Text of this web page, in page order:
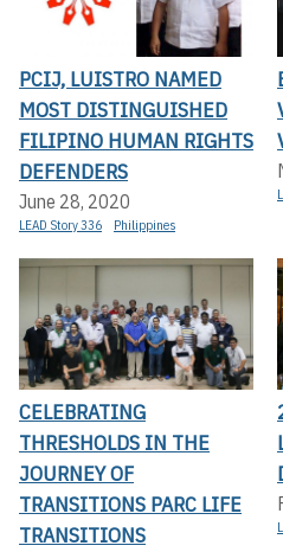
PCIJ, LUISTRO NAMED
MOST DISTINGUISHED
FILIPINO HUMAN RIGHTS
DEFENDERS
June 28, 2020
LEAD Story 336 Philippines
CELEBRATING
THRESHOLDS IN THE
JOURNEY OF
TRANSITIONS PARC LIFE
TRANSITIONS